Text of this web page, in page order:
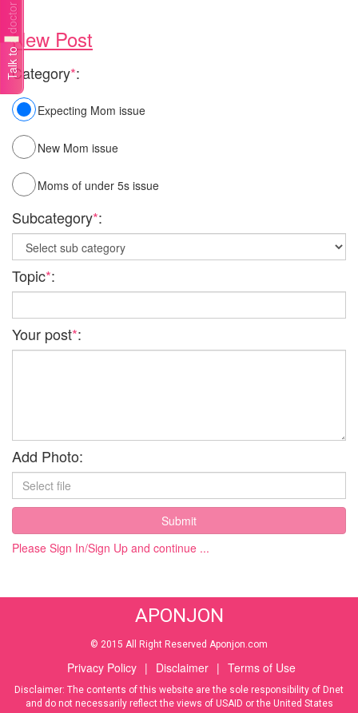
Talk to a doctorNew Post
Category*:
Expecting Mom issue
New Mom issue
Moms of under 5s issue
Subcategory*:
Topic*:
Your post*:
Add Photo:
Submit
Please Sign In/Sign Up and continue ...
APONJON
© 2015 All Right Reserved Aponjon.com
Privacy Policy | Disclaimer | Terms of Use
Disclaimer: The contents of this website are the sole responsibility of Dnet
and do not necessarily reflect the views of USAID or the United States